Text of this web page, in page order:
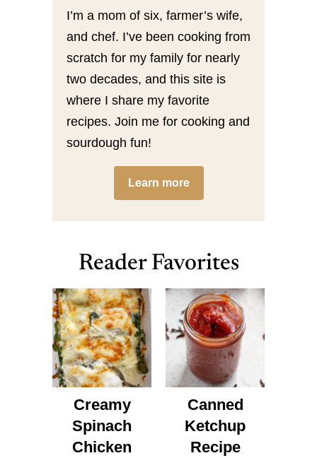
I’m a mom of six, farmer’s wife,
and chef. I’ve been cooking from
scratch for my family for nearly
two decades, and this site is
where I share my favorite
recipes. Join me for cooking and
sourdough fun!
Learn more
Reader Favorites
Creamy
Spinach
Chicken
Canned
Ketchup
Recipe